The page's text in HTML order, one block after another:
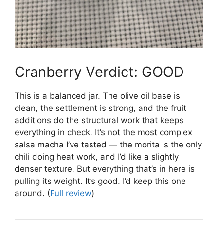
Cranberry Verdict: GOOD
This is a balanced jar. The olive oil base is
clean, the settlement is strong, and the fruit
additions do the structural work that keeps
everything in check. It’s not the most complex
salsa macha I’ve tasted — the morita is the only
chili doing heat work, and I’d like a slightly
denser texture. But everything that’s in here is
pulling its weight. It’s good. I’d keep this one
around. (Full review)